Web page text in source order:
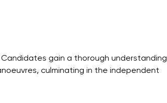
Candidates gain a thorough understanding
culminating in the independent